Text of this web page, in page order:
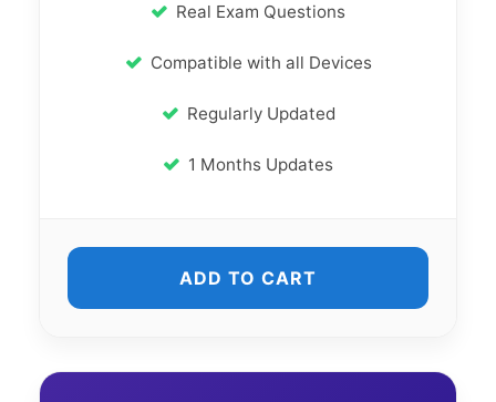
Real Exam Questions
Compatible with all Devices
Regularly Updated
1 Months Updates
ADD TO CART